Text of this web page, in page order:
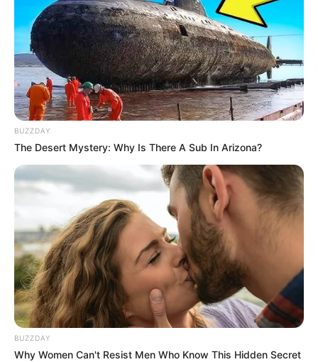
BUZZDAY
The Desert Mystery: Why Is There A Sub In Arizona?
BUZZDAY
Why Women Can't Resist Men Who Know This Hidden Secret